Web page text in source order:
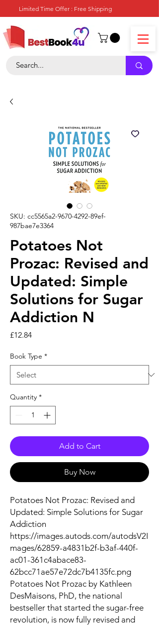
Limited Time Offer : Free Shipping
SKU: cc5565a2-9670-4292-89ef-
987bae7e3364
Potatoes Not
Prozac: Revised and
Updated: Simple
Solutions for Sugar
Addiction N
£12.84Price
Book Type *
Quantity *
Add to Cart
Buy Now
Potatoes Not Prozac: Revised and
Updated: Simple Solutions for Sugar
Addiction
https://images.autods.com/autodsV2I
mages/62859-a4831b2f-b3af-440f-
ac01-361c4abace83-
62bcc71ae57e72dc7b4135fc.png
Potatoes Not Prozac by Kathleen
DesMaisons, PhD, the national
bestseller that started the sugar-free
revolution, is now fully revised and